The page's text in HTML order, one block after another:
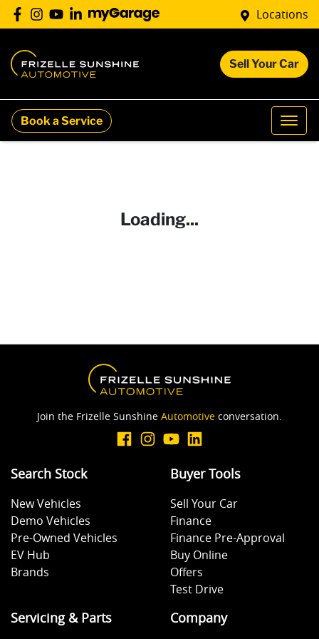
Locations
Sell Your Car
Book a Service
Loading...
Join the Frizelle Sunshine Automotive conversation.
Search Stock
New Vehicles
Demo Vehicles
Pre-Owned Vehicles
EV Hub
Brands
Buyer Tools
Sell Your Car
Finance
Finance Pre-Approval
Buy Online
Offers
Test Drive
Servicing & Parts Company